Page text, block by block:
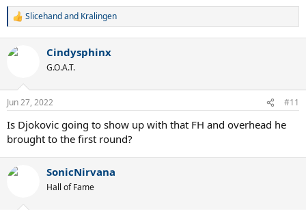
R
c
s
Slicehandand Kralingen
Cindysphinx
G.O.A.T.
Jun 27, 2022 #11
Is Djokovic going to show up with that FH and overhead he
brought to the first round?
SonicNirvana
Hall of Fame